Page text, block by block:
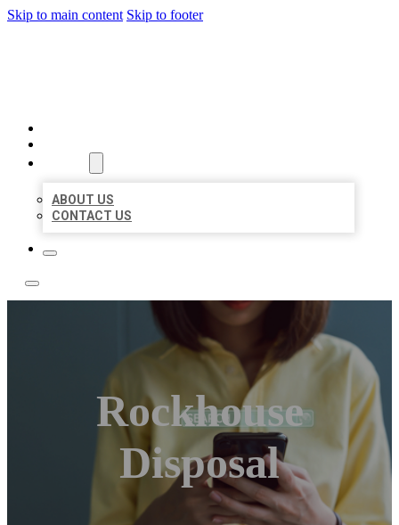
Skip to main content Skip to footer
ABOUT US
CONTACT US
Rockhouse
Disposal